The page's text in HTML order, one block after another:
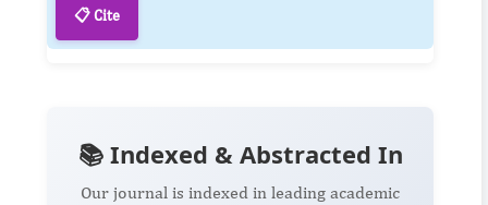
📋 Cite
📚 Indexed & Abstracted In
Our journal is indexed in leading academic